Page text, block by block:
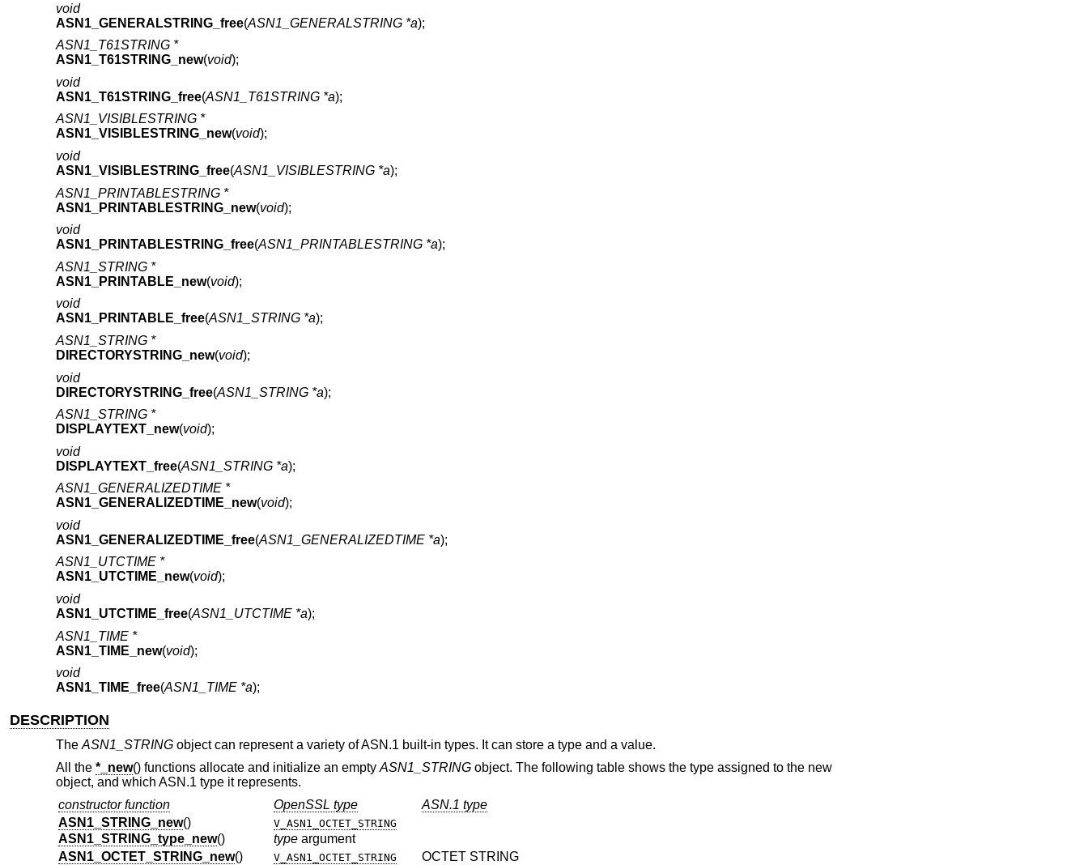
void
ASN1_GENERALSTRING_free(ASN1_GENERALSTRING *a);
ASN1_T61STRING *
ASN1_T61STRING_new(void);
void
ASN1_T61STRING_free(ASN1_T61STRING *a);
ASN1_VISIBLESTRING *
ASN1_VISIBLESTRING_new(void);
void
ASN1_VISIBLESTRING_free(ASN1_VISIBLESTRING *a);
ASN1_PRINTABLESTRING *
ASN1_PRINTABLESTRING_new(void);
void
ASN1_PRINTABLESTRING_free(ASN1_PRINTABLESTRING *a);
ASN1_STRING *
ASN1_PRINTABLE_new(void);
void
ASN1_PRINTABLE_free(ASN1_STRING *a);
ASN1_STRING *
DIRECTORYSTRING_new(void);
void
DIRECTORYSTRING_free(ASN1_STRING *a);
ASN1_STRING *
DISPLAYTEXT_new(void);
void
DISPLAYTEXT_free(ASN1_STRING *a);
ASN1_GENERALIZEDTIME *
ASN1_GENERALIZEDTIME_new(void);
void
ASN1_GENERALIZEDTIME_free(ASN1_GENERALIZEDTIME *a);
ASN1_UTCTIME *
ASN1_UTCTIME_new(void);
void
ASN1_UTCTIME_free(ASN1_UTCTIME *a);
ASN1_TIME *
ASN1_TIME_new(void);
void
ASN1_TIME_free(ASN1_TIME *a);
DESCRIPTION
The ASN1_STRINGobject can represent a variety of ASN.1 built-in types. It can store a type and a value.
All the *_new() functions allocate and initialize an empty ASN1_STRINGobject. The following table shows the type assigned to the new
object, and which ASN.1 type it represents.
constructor function
OpenSSL type
ASN.1 type
ASN1_STRING_new() V_ASN1_OCTET_STRING
ASN1_STRING_type_new() type argument
ASN1_OCTET_STRING_new() V_ASN1_OCTET_STRING
OCTET STRING